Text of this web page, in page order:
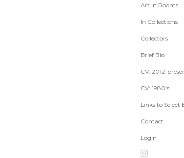
Art in Rooms
In Collections
Collectors
Brief Bio
CV: 2012-
CV: 1980's
Links to Select
Contact
Login